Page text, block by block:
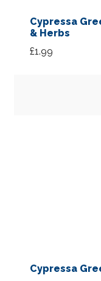
Cypressa
& Herbs
£1.99
Cypressa